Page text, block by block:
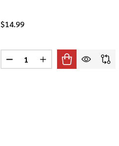
$14.99
Quantity:
DECREASE QUANTITY OF
INCREASE